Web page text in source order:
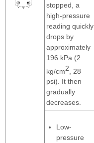
stopped, a
high-pressure
reading quickly
drops by
approximately
196 kPa (2
kg/cm2 , 28
psi). It then
gradually
decreases.
Low-
pressure